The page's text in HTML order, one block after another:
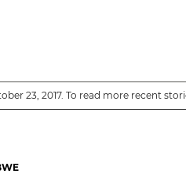
23, 2017. To read more recent